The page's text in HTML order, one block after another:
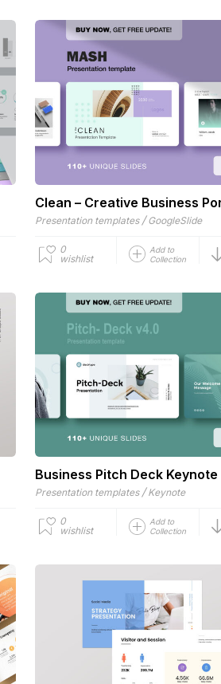
Clean – Creative Business
Presentation templates / GoogleSlide
0
wishlist
Add to
Collection
Business Pitch Deck Keynote
Presentation templates / Keynote
0
wishlist
Add to
Collection